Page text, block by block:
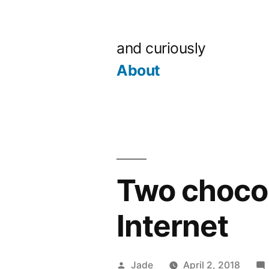
and curiously
About
Two
Internet
Posted
Jade April 2, 2018